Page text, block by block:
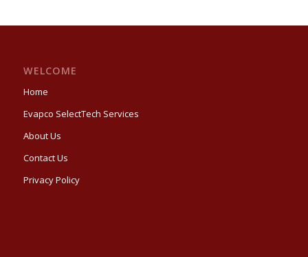
WELCOME
Home
Evapco SelectTech Services
About Us
Contact Us
Privacy Policy